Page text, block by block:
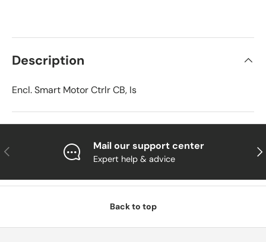
Description
Encl. Smart Motor Ctrlr CB, Is
Previous Mail our support center
Expert help & advice
Back to top